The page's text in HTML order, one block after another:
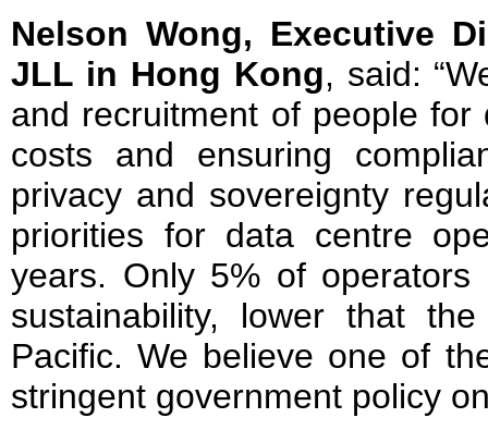
Nelson Wong, Executive
JLL in Hong Kong, said:
and recruitment of people for
costs and ensuring
privacy and sovereignty
priorities for data centre
years. Only 5% of
sustainability, lower that
Pacific. We believe one of
stringent government policy